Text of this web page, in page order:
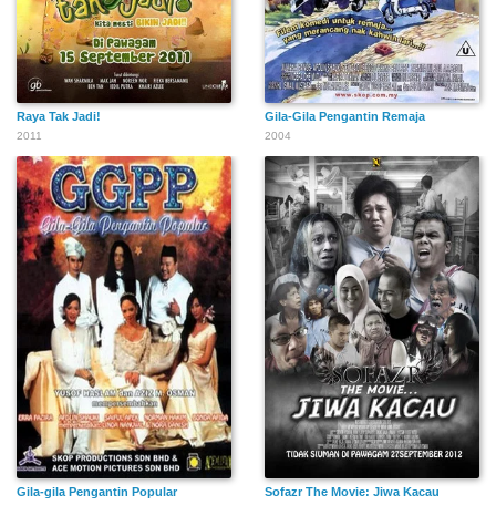
Raya Tak Jadi!
2011
Gila-Gila Pengantin Remaja
2004
Gila-gila Pengantin Popular Sofazr The Movie: Jiwa Kacau